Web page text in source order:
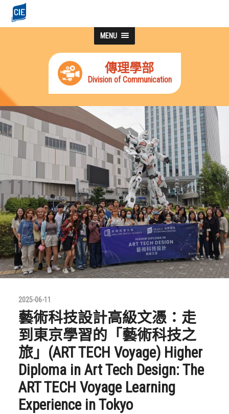
MENU
傳理學部
Division of Communication
2025-06-11
藝術科技設計高級文憑：走
到東京學習的「藝術科技之
旅」(ART TECH Voyage) Higher
Diploma in Art Tech Design: The
ART TECH Voyage Learning
Experience in Tokyo